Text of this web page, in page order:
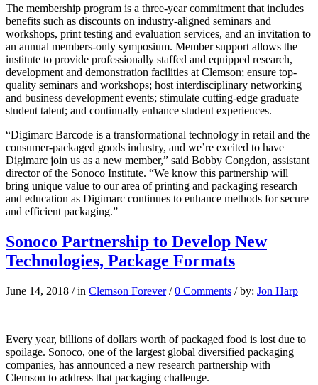
The membership program is a three-year commitment that includes
benefits such as discounts on industry-aligned seminars and
workshops, print testing and evaluation services, and an invitation to
an annual members-only symposium. Member support allows the
institute to provide professionally staffed and equipped research,
development and demonstration facilities at Clemson; ensure top-
quality seminars and workshops; host interdisciplinary networking
and business development events; stimulate cutting-edge graduate
student talent; and continually enhance student experiences.
“Digimarc Barcode is a transformational technology in retail and the
consumer-packaged goods industry, and we’re excited to have
Digimarc join us as a new member,” said Bobby Congdon, assistant
director of the Sonoco Institute. “We know this partnership will
bring unique value to our area of printing and packaging research
and education as Digimarc continues to enhance methods for secure
and efficient packaging.”
Sonoco Partnership to Develop New
Technologies, Package Formats
June 14, 2018 / in Clemson Forever / 0 Comments / by: Jon Harp
Every year, billions of dollars worth of packaged food is lost due to
spoilage. Sonoco, one of the largest global diversified packaging
companies, has announced a new research partnership with
Clemson to address that packaging challenge.